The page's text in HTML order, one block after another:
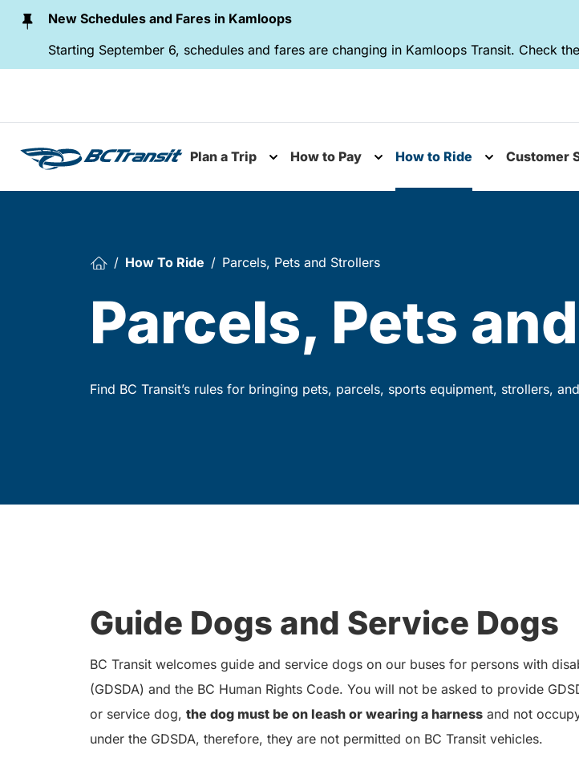
Skip To ContentNew Schedules and Fares in Kamloops
Starting September 6, schedules and fares are changing in Kamloops Transit. Check
Plan a Trip
Toggle submenu
How to Pay How to Ride Customer
How To Ride Parcels, Pets and Strollers
Parcels, Pets
Find BC Transit’s rules for bringing pets, parcels, sports equipment, strollers,
Guide Dogs and Service Dogs
BC Transit welcomes guide and service dogs on our buses for persons with
(GDSDA) and the BC Human Rights Code. You will not be asked to provide
or service dog, the dog must be on leash or wearing a harness and not
under the GDSDA, therefore, they are not permitted on BC Transit vehicles.